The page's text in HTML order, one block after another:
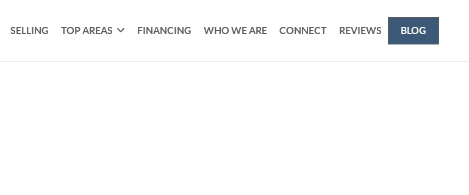
SELLING TOP AREAS FINANCING WHO WE ARE CONNECT REVIEWS BLOG